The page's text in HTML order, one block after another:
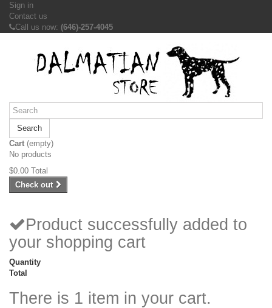
Sign in
Contact us
Call us now: (646)-257-4045
Search
Cart (empty)
No products
$0.00 Total
Check out
Product successfully added to
your shopping cart
Quantity
Total
There is 1 item in your cart.